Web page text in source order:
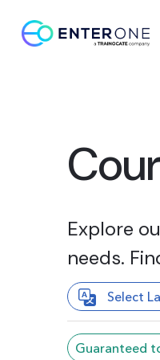
Explore
needs.
Guaranteed